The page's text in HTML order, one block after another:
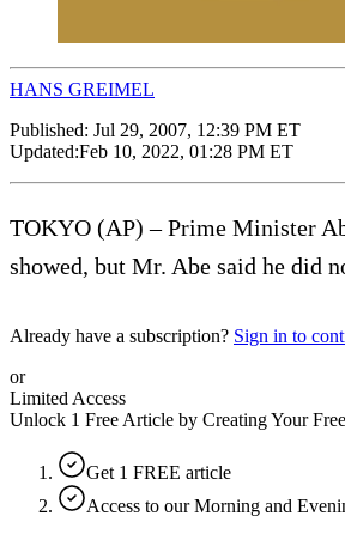
HANS GREIMEL
Published: Jul 29, 2007, 12:39 PM ET
Updated:Feb 10, 2022, 01:28 PM ET
TOKYO (AP) – Prime Minister
showed, but Mr. Abe said he did
Already have a subscription? Sign in to
or
Limited Access
Unlock 1 Free Article by Creating Your
Get 1 FREE article
Access to our Morning and